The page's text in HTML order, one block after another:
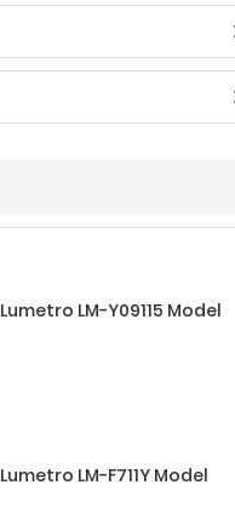
Lumetro LM-Y09115 Model
Lumetro LM-F711Y Model